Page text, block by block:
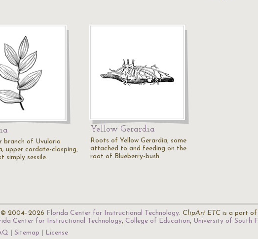
branch of Uvularia
upper cordate-clasping,
simply sessile.
Yellow Gerardia
Roots of Yellow Gerardia, some
attached to and feeding on the
root of Blueberry-bush.
2004–2026 Florida Center for Instructional Technology. ClipArt ETC is a part of
Center for Instructional Technology, College of Education, University of South
Sitemap License